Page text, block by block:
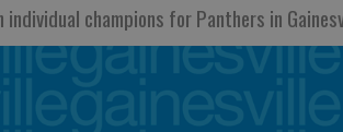
individual champions for Panthers in